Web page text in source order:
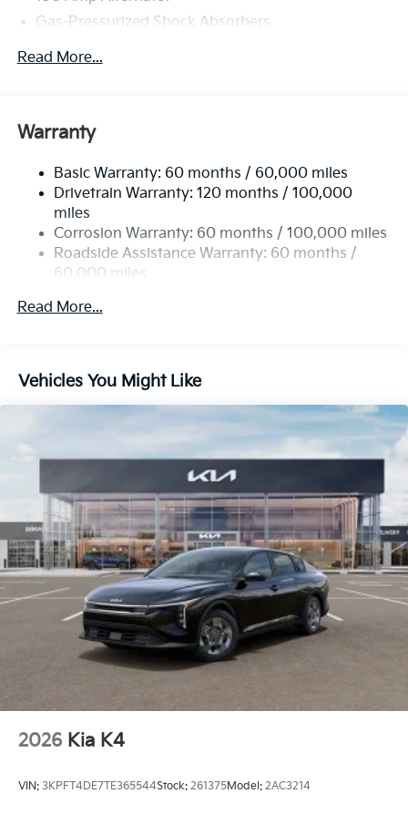
Gas-Pressurized Shock Absorbers
Front Anti-Roll Bar
Single Stainless Steel Exhaust
Torsion Beam Rear Suspension w/Coil Springs
4-Wheel Disc Brakes w/4-Wheel ABS, Front Vented
Discs, Brake Assist, Hill Hold Control and Electric
Parking Brake
Read More...
Warranty
Basic Warranty: 60 months / 60,000 miles
Drivetrain Warranty: 120 months / 100,000
miles
Corrosion Warranty: 60 months / 100,000 miles
Roadside Assistance Warranty: 60 months /
60,000 miles
Read More...
Vehicles You Might Like
2026 Kia K4
VIN: 3KPFT4DE7TE365544Stock: 261375Model: 2AC3214